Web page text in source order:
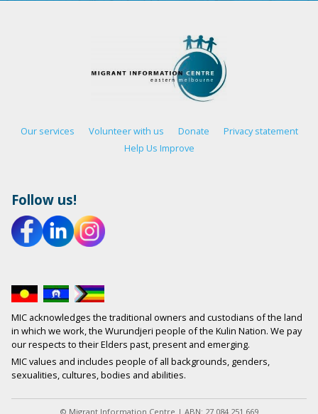
Our services Volunteer with us Donate
Privacy statement
Help Us Improve
Follow us!
MIC acknowledges the traditional owners and custodians of the land
in which we work, the Wurundjeri people of the Kulin Nation. We pay
our respects to their Elders past, present and emerging.
MIC values and includes people of all backgrounds, genders,
sexualities, cultures, bodies and abilities.
© Migrant Information Centre | ABN: 27 084 251 669